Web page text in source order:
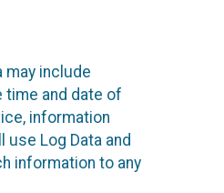
may include
time and date of
information
Log Data and
information to any